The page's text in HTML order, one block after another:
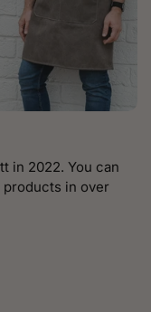
in 2022. You can
products in over